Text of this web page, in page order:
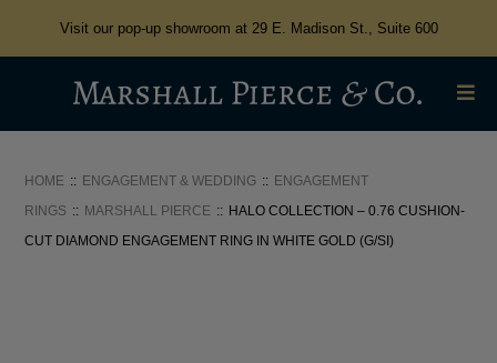
Visit our pop-up showroom at 29 E. Madison St., Suite 600
HOME ENGAGEMENT & WEDDING
ENGAGEMENT
RINGS
MARSHALL PIERCE
HALO COLLECTION – 0.76 CUSHION-
CUT DIAMOND ENGAGEMENT RING IN WHITE GOLD (G/SI)